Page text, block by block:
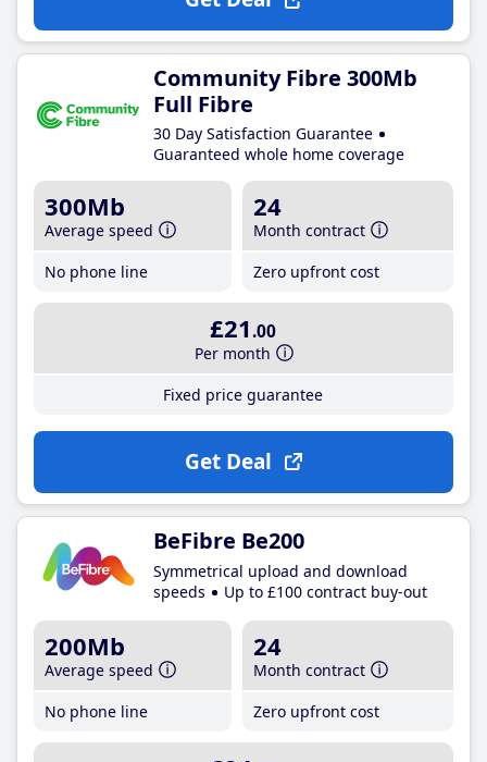
Community Fibre 300Mb
Full Fibre
30 Day Satisfaction Guarantee
Guaranteed whole home coverage
300Mb
Average speed
No phone line
24
Month contract
Zero upfront cost
£21 .00
Per month
Fixed price guarantee
Get Deal
BeFibre Be200
Symmetrical upload and download
speeds
Up to £100 contract buy-out
200Mb
Average speed
No phone line
24
Month contract
Zero upfront cost